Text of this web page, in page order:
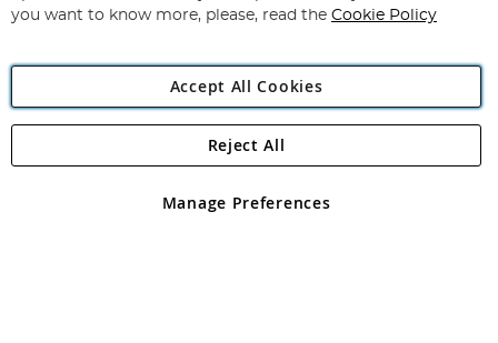
Angling Direct Plc
Angling Direct plc, 2D Wendover Road, Rackheath Industrial
registered in England and Wales No 05151321. VAT No GB 152140945
you want to know more, please, read the Cookie Policy
Accept All Cookies
Manage Preferences
Reject All